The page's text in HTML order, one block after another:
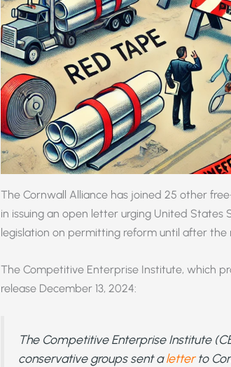
The Cornwall Alliance has joined 25 other
in issuing an open letter urging United
legislation on permitting reform until after the
The Competitive Enterprise Institute, which
release December 13, 2024:
The Competitive Enterprise Institute
conservative groups sent aletterto